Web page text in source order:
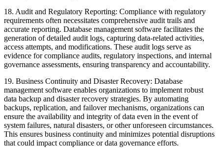
18. Audit and Regulatory Reporting: Compliance with regulatory
requirements often necessitates comprehensive audit trails and
accurate reporting. Database management software facilitates the
generation of detailed audit logs, capturing data-related activities,
access attempts, and modifications. These audit logs serve as
evidence for compliance audits, regulatory inspections, and internal
governance assessments, ensuring transparency and accountability.
19. Business Continuity and Disaster Recovery: Database
management software enables organizations to implement robust
data backup and disaster recovery strategies. By automating
backups, replication, and failover mechanisms, organizations can
ensure the availability and integrity of data even in the event of
system failures, natural disasters, or other unforeseen circumstances.
This ensures business continuity and minimizes potential disruptions
that could impact compliance or data governance efforts.